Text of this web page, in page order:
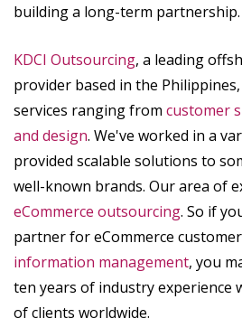
building a long-term partnership.
KDCI Outsourcing, a leading
provider based in the
services ranging from customer
and design. We've worked in a
provided scalable solutions to
well-known brands. Our area of
eCommerce outsourcing. So if
partner for eCommerce
information management, you
ten years of industry experience
of clients worldwide.